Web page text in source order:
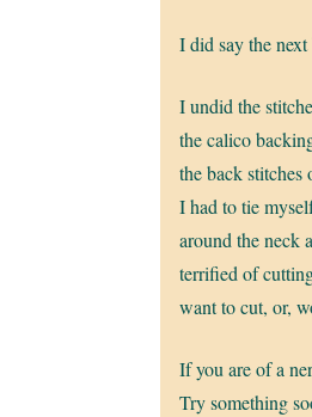
I did say the
I undid the
the calico
the back
I had to tie
around the neck
terrified of
want to cut, or,
If you are of a
Try something